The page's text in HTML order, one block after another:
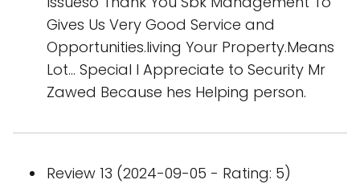
Gives Us Very Good Service and
Opportunities.living Your Property.Means
Lot... Special I Appreciate to Security Mr
Zawed Because hes Helping person.
Review 13 (2024-09-05 - Rating: 5)